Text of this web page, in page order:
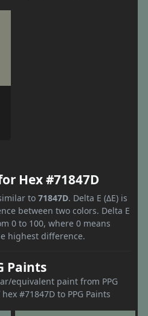
Hex #71847D
to 71847D. Delta E (ΔE) is
between two colors. Delta E
0 to 100, where 0 means
highest difference.
Paints
equivalent paint from PPG
#71847D to PPG Paints